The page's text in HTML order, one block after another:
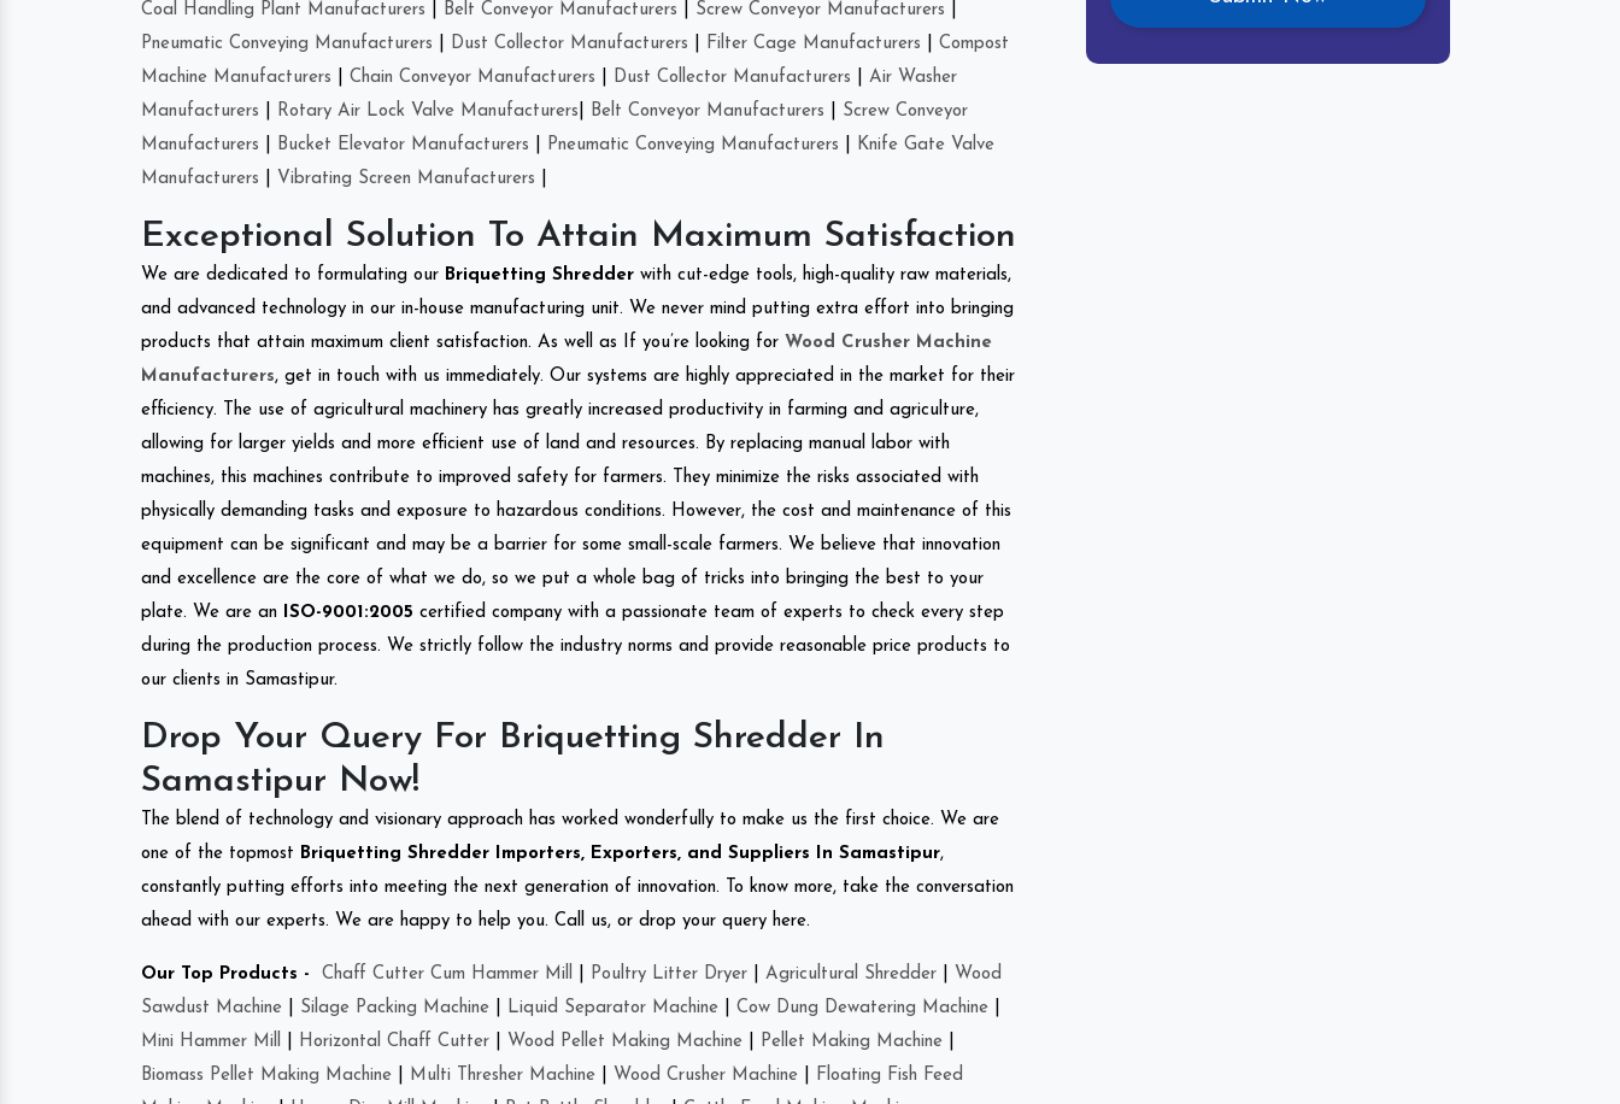
Coal Handling Plant Manufacturers Belt Conveyor Manufacturers Screw Conveyor Manufacturers
Pneumatic Conveying Manufacturers
Dust Collector Manufacturers Filter Cage Manufacturers
Compost
Machine Manufacturers
Chain Conveyor Manufacturers Dust Collector Manufacturers
Air Washer
Manufacturers
Rotary Air Lock Valve Manufacturers Belt Conveyor Manufacturers
Screw Conveyor
Manufacturers
Bucket Elevator Manufacturers Pneumatic Conveying Manufacturers
Knife Gate Valve
Manufacturers
Vibrating Screen Manufacturers
Exceptional Solution To Attain Maximum Satisfaction
We are dedicated to formulating our Briquetting Shredder with cut-edge tools, high-quality raw materials,
and advanced technology in our in-house manufacturing unit. We never mind putting extra effort into bringing
products that attain maximum client satisfaction. As well as If you’re looking for Wood Crusher Machine
Manufacturers, get in touch with us immediately. Our systems are highly appreciated in the market for their
efficiency. The use of agricultural machinery has greatly increased productivity in farming and agriculture,
allowing for larger yields and more efficient use of land and resources. By replacing manual labor with
machines, this machines contribute to improved safety for farmers. They minimize the risks associated with
physically demanding tasks and exposure to hazardous conditions. However, the cost and maintenance of this
equipment can be significant and may be a barrier for some small-scale farmers. We believe that innovation
and excellence are the core of what we do, so we put a whole bag of tricks into bringing the best to your
plate. We are an
ISO-9001:2005 certified company with a passionate team of experts to check every step
during the production process. We strictly follow the industry norms and provide reasonable price products to
our clients in Samastipur.
Drop Your Query For Briquetting Shredder In
Samastipur Now!
The blend of technology and visionary approach has worked wonderfully to make us the first choice. We are
one of the topmost Briquetting Shredder Importers, Exporters, and Suppliers In Samastipur,
constantly putting efforts into meeting the next generation of innovation. To know more, take the conversation
ahead with our experts. We are happy to help you. Call us, or drop your query here.
Our Top Products - Chaff Cutter Cum Hammer Mill Poultry Litter Dryer Agricultural Shredder
Wood
Sawdust Machine
Silage Packing Machine Liquid Separator Machine Cow Dung Dewatering Machine
Mini Hammer Mill
Horizontal Chaff Cutter Wood Pellet Making Machine Pellet Making Machine
Biomass Pellet Making Machine
Multi Thresher Machine Wood Crusher Machine
Floating Fish Feed